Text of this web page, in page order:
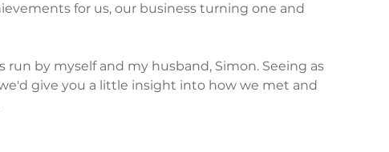
for us, our business turning one and
run by myself and my husband, Simon. Seeing as
give you a little insight into how we met and